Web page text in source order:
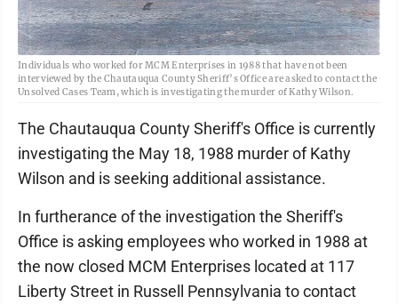
Individuals who worked for MCM Enterprises in 1988 that have not been
interviewed by the Chautauqua County Sheriff’s Office are asked to contact the
Unsolved Cases Team, which is investigating the murder of Kathy Wilson.
The Chautauqua County Sheriff's Office is currently
investigating the May 18, 1988 murder of Kathy
Wilson and is seeking additional assistance.
In furtherance of the investigation the Sheriff's
Office is asking employees who worked in 1988 at
the now closed MCM Enterprises located at 117
Liberty Street in Russell Pennsylvania to contact